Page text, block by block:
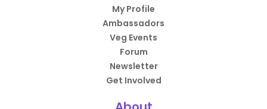
My Profile
Ambassadors
Veg Events
Forum
Newsletter
Get Involved